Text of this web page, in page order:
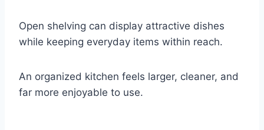
Open shelving can display attractive dishes
while keeping everyday items within reach.
An organized kitchen feels larger, cleaner, and
far more enjoyable to use.